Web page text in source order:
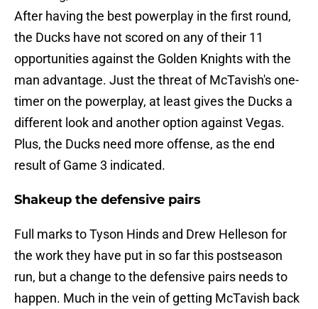
After having the best powerplay in the first round,
the Ducks have not scored on any of their 11
opportunities against the Golden Knights with the
man advantage. Just the threat of McTavish's one-
timer on the powerplay, at least gives the Ducks a
different look and another option against Vegas.
Plus, the Ducks need more offense, as the end
result of Game 3 indicated.
Shakeup the defensive pairs
Full marks to Tyson Hinds and Drew Helleson for
the work they have put in so far this postseason
run, but a change to the defensive pairs needs to
happen. Much in the vein of getting McTavish back